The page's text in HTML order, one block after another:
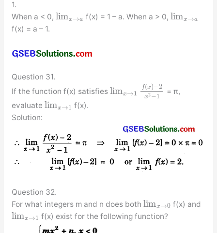
1.
When a < 0, limx→a f(x) = 1 – a. When a > 0, limx→a
f(x) = a – 1.
Question 31.
If the function f(x) satisfies limx→1
f(x)−2
x2−1
= π,
evaluate limx→1 f(x).
Solution:
Question 32.
For what integers m and n does both limx→0 f(x) and
limx→1 f(x) exist for the following function?